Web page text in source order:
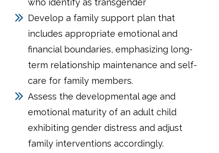
who identify as transgender
Develop a family support plan that
includes appropriate emotional and
financial boundaries, emphasizing long-
term relationship maintenance and self-
care for family members.
Assess the developmental age and
emotional maturity of an adult child
exhibiting gender distress and adjust
family interventions accordingly.